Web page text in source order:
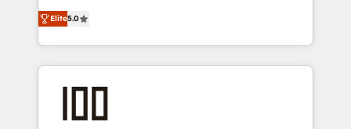
Inbound Campaign of the Year 🏆 Gold AVA Digital
Award for Best Website 🌟 Accreditations: CRM
expertise across Latin America and Southern
Europe, with teams across 7 countries. Born in Chile,
we combine local insight with international reach to
help businesses grow through technology, creativity,
end solutions that integrate CRM, AI automation,
Elite5.0